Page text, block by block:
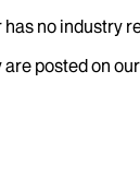
no industry
posted on our